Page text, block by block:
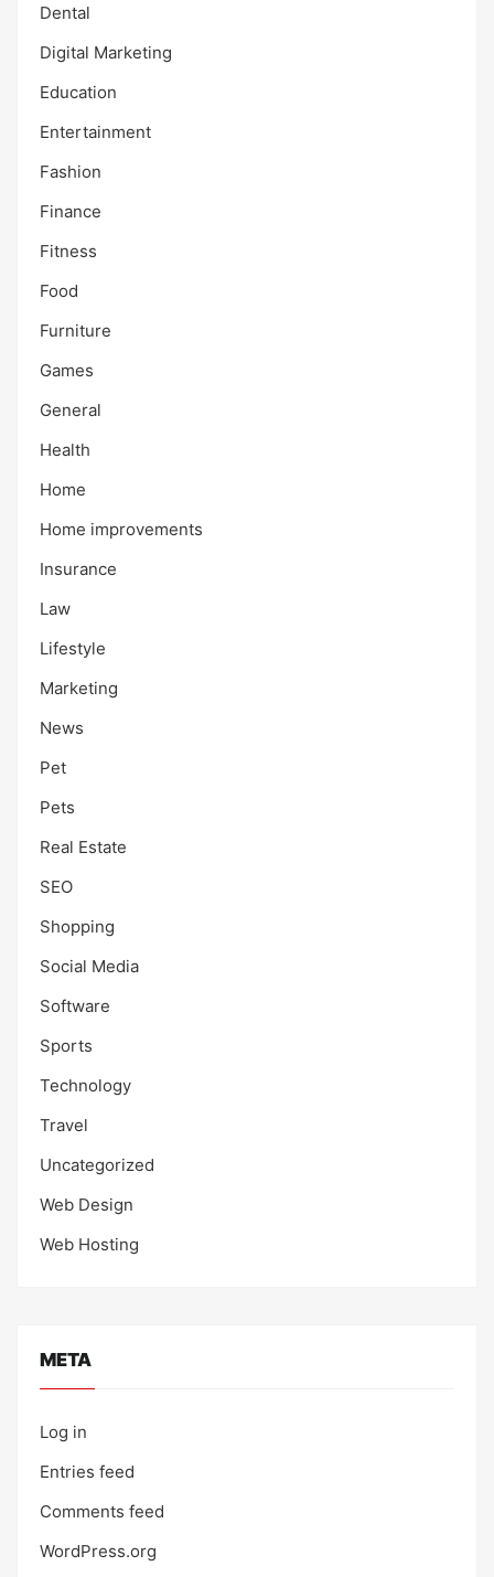
Dental
Digital Marketing
Education
Entertainment
Fashion
Finance
Fitness
Food
Furniture
Games
General
Health
Home
Home improvements
Insurance
Law
Lifestyle
Marketing
News
Pet
Pets
Real Estate
SEO
Shopping
Social Media
Software
Sports
Technology
Travel
Uncategorized
Web Design
Web Hosting
META
Log in
Entries feed
Comments feed
WordPress.org